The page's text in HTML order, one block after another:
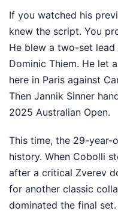
If you watched his
knew the script. You
He blew a two-set
Dominic Thiem. He let
here in Paris against
Then Jannik Sinner
2025 Australian Open.
This time, the 29-year-
history. When Cobolli
after a critical Zverev
for another classic
dominated the final